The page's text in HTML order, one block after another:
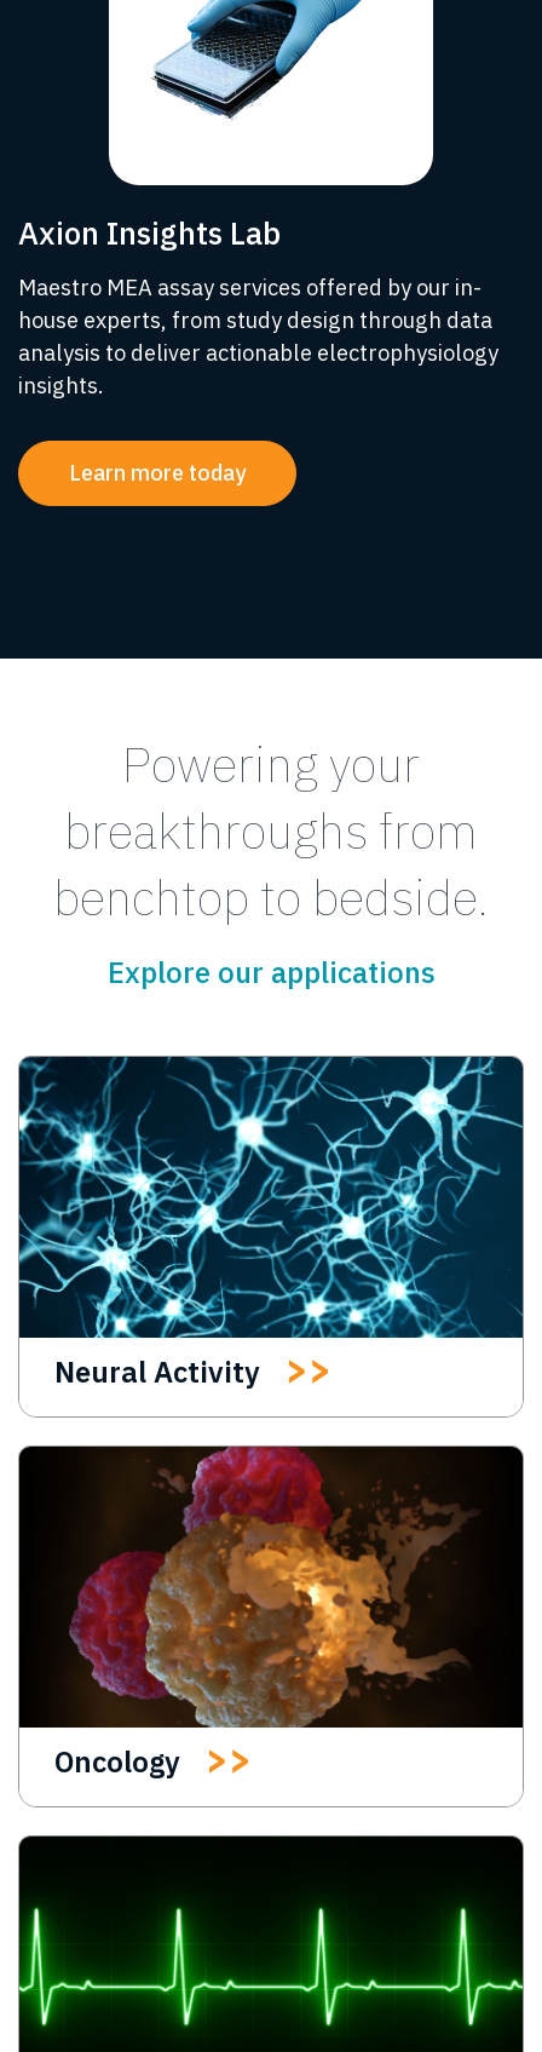
Axion Insights Lab
Maestro MEA assay services offered by our in-
house experts, from study design through data
analysis to deliver actionable electrophysiology
insights.
Learn more today
Powering your
breakthroughs from
benchtop to bedside.
Explore our applications
Neural Activity
Oncology